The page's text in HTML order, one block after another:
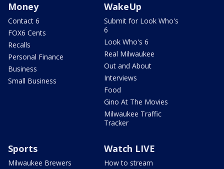
Money
Contact 6
FOX6 Cents
Recalls
Personal Finance
Business
Small Business
WakeUp
Submit for Look Who's
6
Look Who's 6
Real Milwaukee
Out and About
Interviews
Food
Gino At The Movies
Milwaukee Traffic
Tracker
Sports
Milwaukee Brewers
Watch LIVE
How to stream